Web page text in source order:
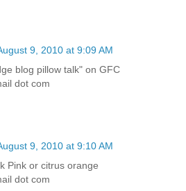
9, 2010 at 9:09 AM
blog pillow talk" on GFC
dot com
9, 2010 at 9:10 AM
Pink or citrus orange
dot com